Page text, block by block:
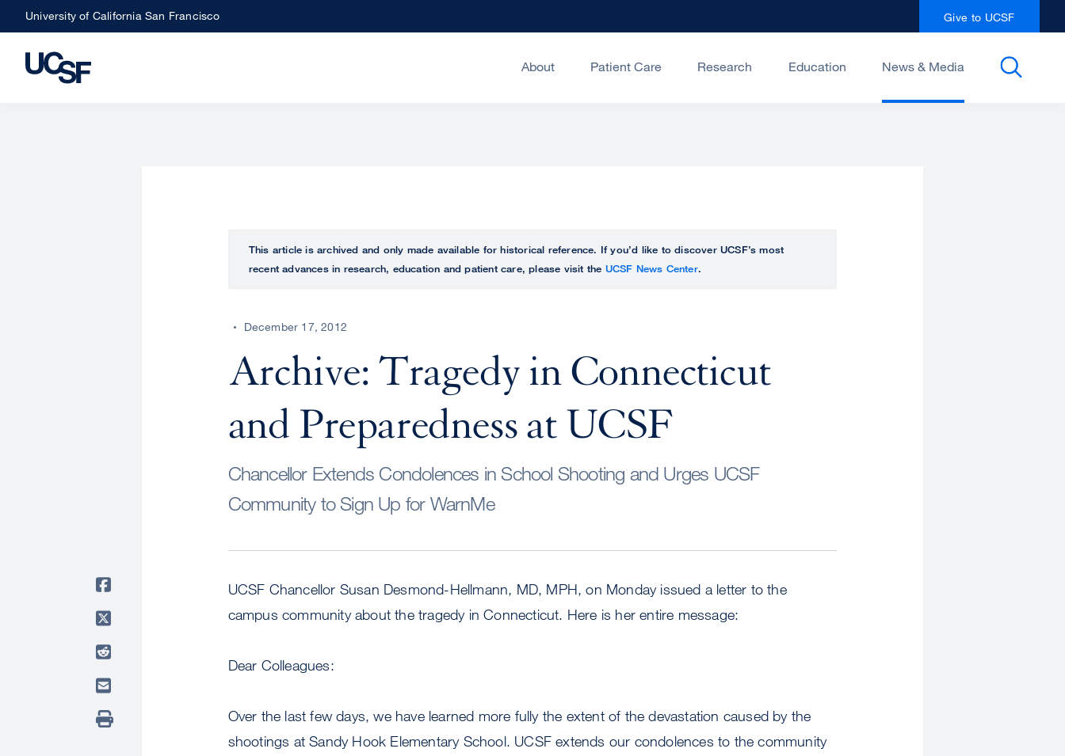
Skip
to
main
University of California San Francisco Give to UCSF
About Patient Care Research Education News & Media
This article is archived and only made available for historical reference. If you’d like to discover UCSF’s most
recent advances in research, education and patient care, please visit the UCSF News Center.
December 17, 2012
Archive: Tragedy in Connecticut
and Preparedness at UCSF
Chancellor Extends Condolences in School Shooting and Urges UCSF
Community to Sign Up for WarnMe
UCSF Chancellor Susan Desmond-Hellmann, MD, MPH, on Monday issued a letter to the
campus community about the tragedy in Connecticut. Here is her entire message:
Dear Colleagues:
Over the last few days, we have learned more fully the extent of the devastation caused by the
shootings at Sandy Hook Elementary School. UCSF extends our condolences to the community